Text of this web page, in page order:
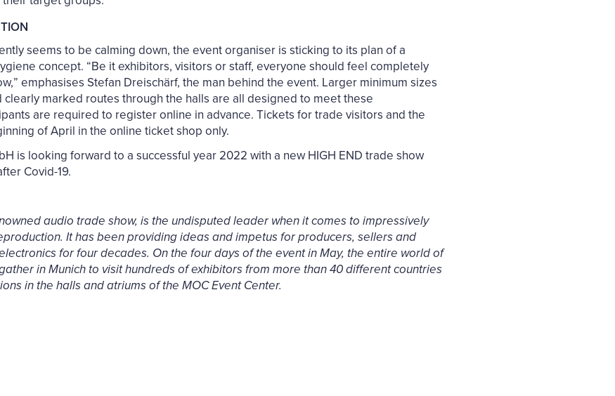
seems to be calming down, the event organiser is sticking to its plan of a
concept. “Be it exhibitors, visitors or staff, everyone should feel completely
emphasises Stefan Dreischärf, the man behind the event. Larger minimum sizes
marked routes through the halls are all designed to meet these
are required to register online in advance. Tickets for trade visitors and the
of April in the online ticket shop only.
is looking forward to a successful year 2022 with a new HIGH END trade show
Covid-19.
audio trade show, is the undisputed leader when it comes to impressively
It has been providing ideas and impetus for producers, sellers and
for four decades. On the four days of the event in May, the entire world of
in Munich to visit hundreds of exhibitors from more than 40 different countries
in the halls and atriums of the MOC Event Center.